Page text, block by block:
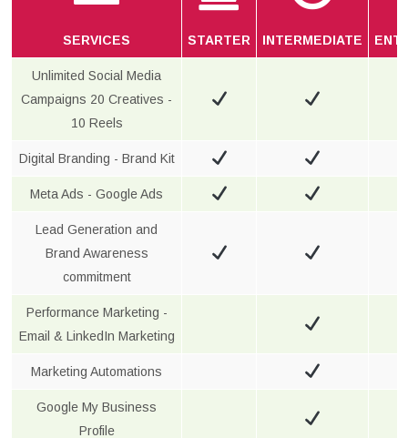
SERVICES STARTER INTERMEDIATE
Unlimited Social Media
Campaigns 20 Creatives -
10 Reels
Digital Branding - Brand Kit
Meta Ads - Google Ads
Lead Generation and
Brand Awareness
commitment
Performance Marketing -
Email & LinkedIn Marketing
Marketing Automations
Google My Business
Profile